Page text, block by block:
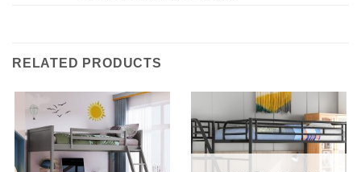
RELATED PRODUCTS